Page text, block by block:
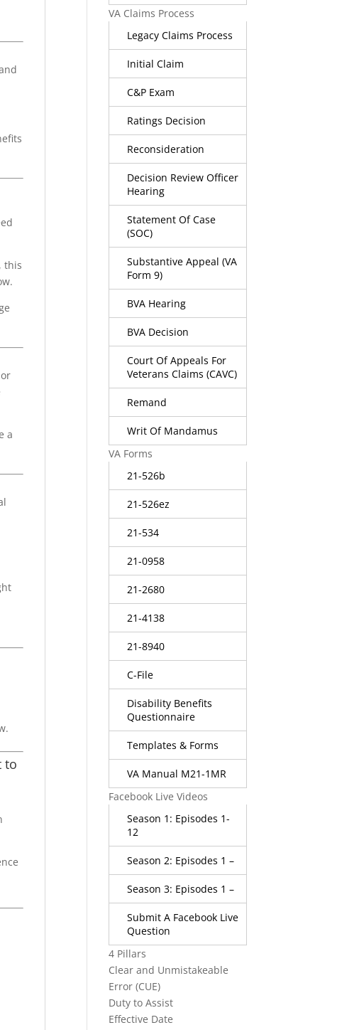
this
a
to
VA Claims Process
Legacy Claims Process
Initial Claim
C&P Exam
Ratings Decision
Reconsideration
Decision Review Officer
Hearing
Statement Of Case
(SOC)
Substantive Appeal (VA
Form 9)
BVA Hearing
BVA Decision
Court Of Appeals For
Veterans Claims (CAVC)
Remand
Writ Of Mandamus
VA Forms
21-526b
21-526ez
21-534
21-0958
21-2680
21-4138
21-8940
C-File
Disability Benefits
Questionnaire
Templates & Forms
VA Manual M21-1MR
Facebook Live Videos
Season 1: Episodes 1-
12
Season 2: Episodes 1 –
Season 3: Episodes 1 –
Submit A Facebook Live
Question
4 Pillars
Clear and Unmistakeable
Error (CUE)
Duty to Assist
Effective Date